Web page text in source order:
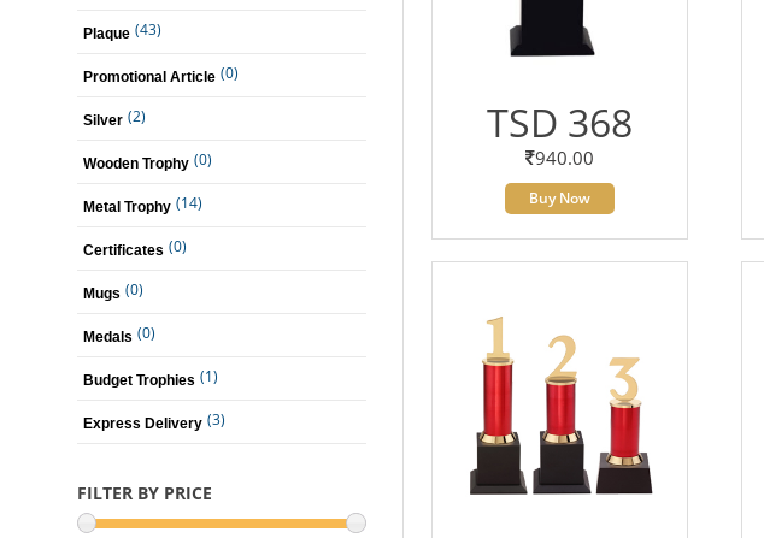
Plaque (43)
Promotional Article (0)
Silver (2)
Wooden Trophy (0)
Metal Trophy (14)
Certificates (0)
Mugs (0)
Medals (0)
Budget Trophies (1)
Express Delivery (3)
FILTER BY PRICE
TSD 368
940.00
Buy Now